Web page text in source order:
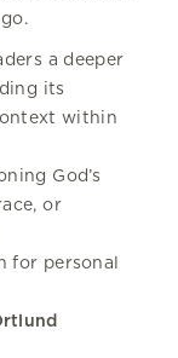
a deeper
its
within
God’s
or
for personal